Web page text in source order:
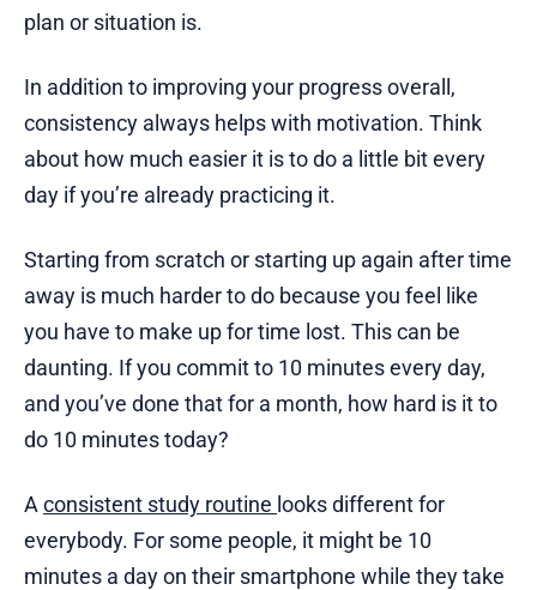
plan or situation is.
In addition to improving your progress overall,
consistency always helps with motivation. Think
about how much easier it is to do a little bit every
day if you’re already practicing it.
Starting from scratch or starting up again after time
away is much harder to do because you feel like
you have to make up for time lost. This can be
daunting. If you commit to 10 minutes every day,
and you’ve done that for a month, how hard is it to
do 10 minutes today?
A consistent study routine looks different for
everybody. For some people, it might be 10
minutes a day on their smartphone while they take